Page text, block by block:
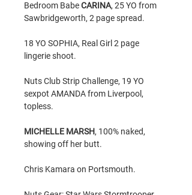
Bedroom BabeCARINA, 25 YO from
Sawbridgeworth, 2 page spread.
18 YO SOPHIA, Real Girl 2 page
lingerie shoot.
Nuts Club Strip Challenge, 19 YO
sexpot AMANDA from Liverpool,
topless.
MICHELLE MARSH, 100% naked,
showing off her butt.
Chris Kamara on Portsmouth.